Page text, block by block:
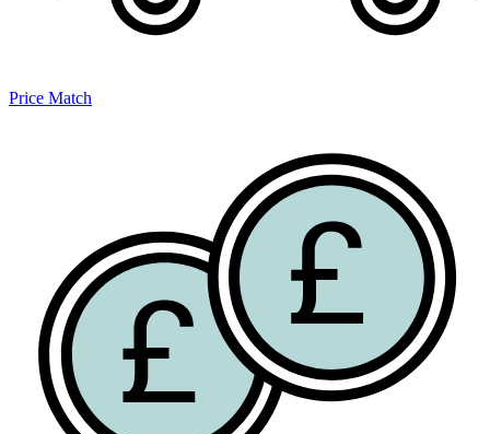
Price Match